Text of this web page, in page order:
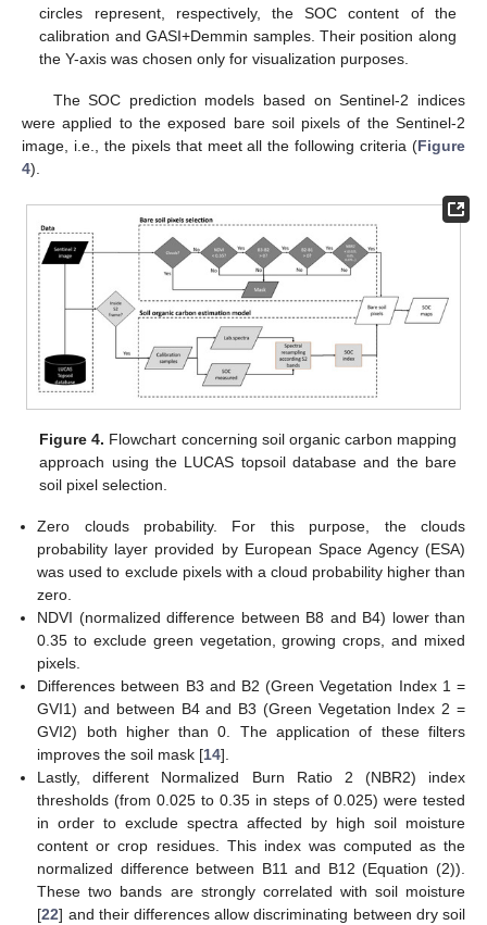
circles represent, respectively, the SOC content of the
calibration and GASI+Demmin samples. Their position along
the Y-axis was chosen only for visualization purposes.
The SOC prediction models based on Sentinel-2 indices
were applied to the exposed bare soil pixels of the Sentinel-2
image, i.e., the pixels that meet all the following criteria (Figure
4).
Figure 4. Flowchart concerning soil organic carbon mapping
approach using the LUCAS topsoil database and the bare
soil pixel selection.
Zero clouds probability. For this purpose, the clouds
probability layer provided by European Space Agency (ESA)
was used to exclude pixels with a cloud probability higher than
zero.
NDVI (normalized difference between B8 and B4) lower than
0.35 to exclude green vegetation, growing crops, and mixed
pixels.
Differences between B3 and B2 (Green Vegetation Index 1 =
GVI1) and between B4 and B3 (Green Vegetation Index 2 =
GVI2) both higher than 0. The application of these filters
improves the soil mask [14].
Lastly, different Normalized Burn Ratio 2 (NBR2) index
thresholds (from 0.025 to 0.35 in steps of 0.025) were tested
in order to exclude spectra affected by high soil moisture
content or crop residues. This index was computed as the
normalized difference between B11 and B12 (Equation (2)).
These two bands are strongly correlated with soil moisture
[22] and their differences allow discriminating between dry soil